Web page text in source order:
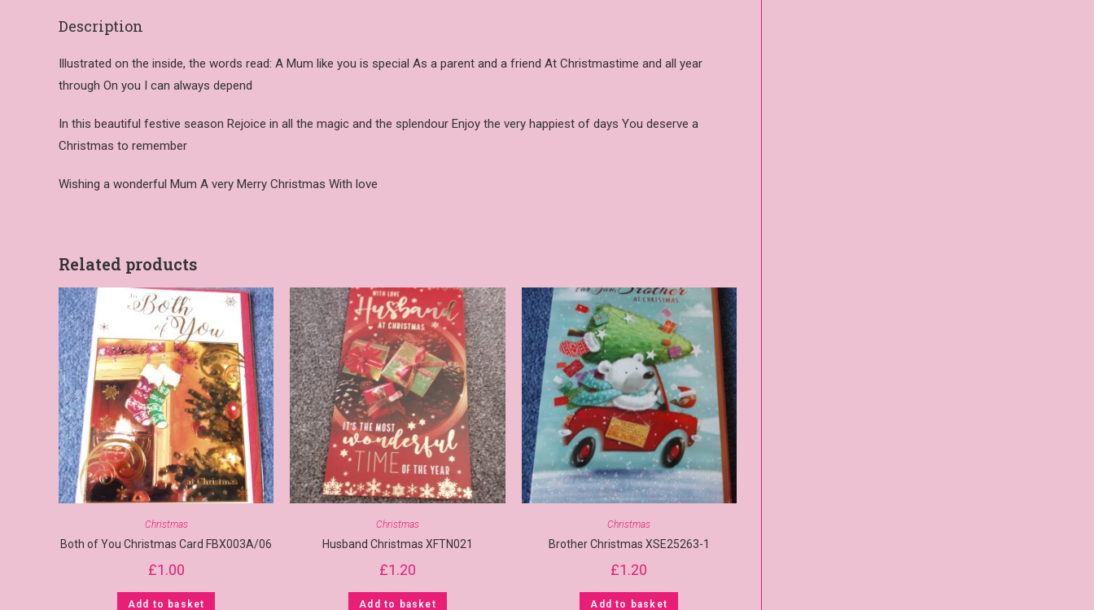
Description
Illustrated on the inside, the words read: A Mum like you is special As a parent and a friend At Christmastime and all year
through On you I can always depend
In this beautiful festive season Rejoice in all the magic and the splendour Enjoy the very happiest of days You deserve a
Christmas to remember
Wishing a wonderful Mum A very Merry Christmas With love
Related products
Christmas
Both of You Christmas Card FBX003A/06
£1.00
Add to basket
Christmas
Husband Christmas XFTN021
£1.20
Add to basket
Christmas
Brother Christmas XSE25263-1
£1.20
Add to basket